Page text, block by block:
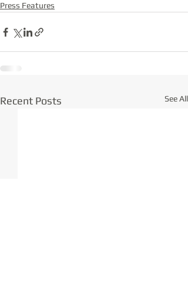
Press Features
Recent Posts See All